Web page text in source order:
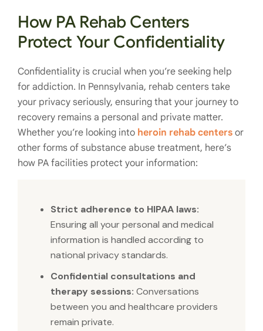
How PA Rehab Centers
Protect Your Confidentiality
Confidentiality is crucial when you’re seeking help
for addiction. In Pennsylvania, rehab centers take
your privacy seriously, ensuring that your journey to
recovery remains a personal and private matter.
Whether you’re looking into heroin rehab centers or
other forms of substance abuse treatment, here’s
how PA facilities protect your information:
Strict adherence to HIPAA laws:
Ensuring all your personal and medical
information is handled according to
national privacy standards.
Confidential consultations and
therapy sessions: Conversations
between you and healthcare providers
remain private.